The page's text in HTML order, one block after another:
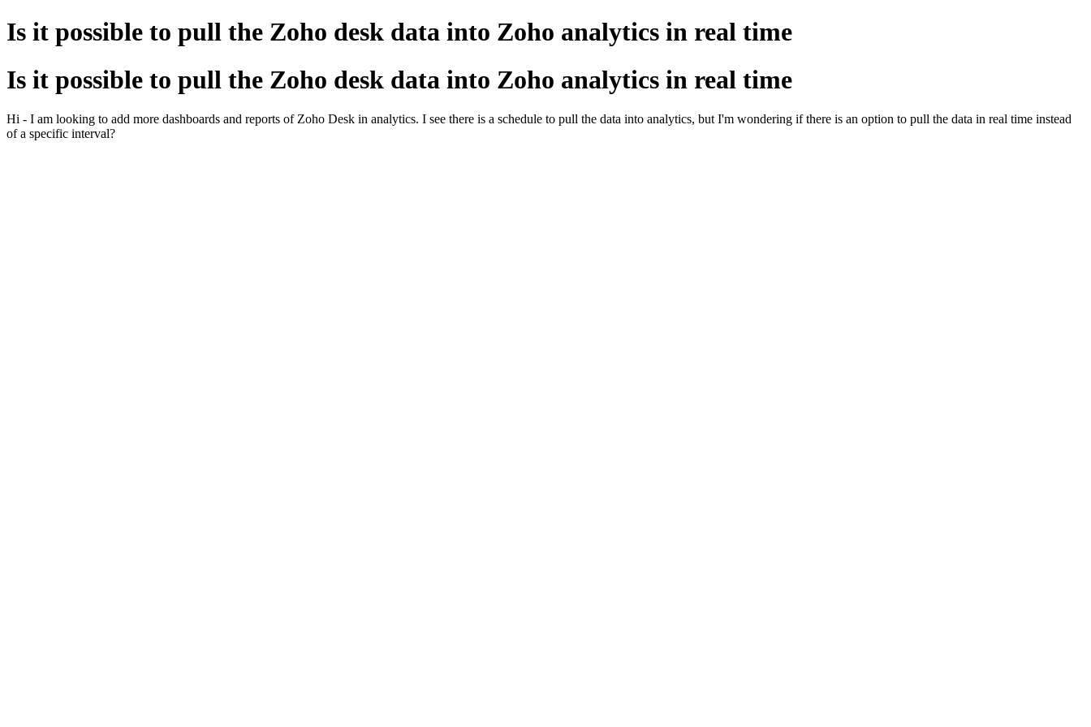
Is it possible to pull the Zoho desk data into Zoho analytics in real time
Is it possible to pull the Zoho desk data into Zoho analytics in real time
Hi - I am looking to add more dashboards and reports of Zoho Desk in analytics. I see there is a schedule to pull the data into analytics, but I'm wondering if there is an option to pull the data in real time instead
of a specific interval?